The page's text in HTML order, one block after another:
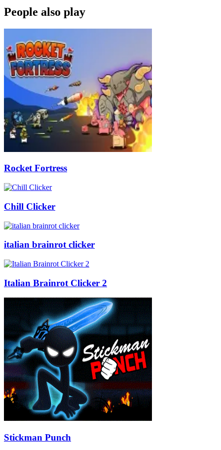
People also play
Rocket Fortress
Chill Clicker
italian brainrot clicker
Italian Brainrot Clicker 2
Stickman Punch